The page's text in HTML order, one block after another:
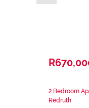
2 Bedroom
Redruth